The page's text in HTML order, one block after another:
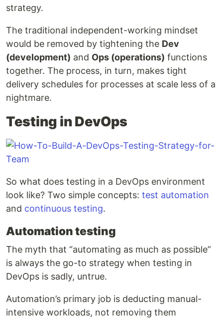
strategy.
The traditional independent-working mindset
would be removed by tightening the Dev
(development) and Ops (operations) functions
together. The process, in turn, makes tight
delivery schedules for processes at scale less of a
nightmare.
Testing in DevOps
So what does testing in a DevOps environment
look like? Two simple concepts: test automation
and continuous testing.
Automation testing
The myth that “automating as much as possible”
is always the go-to strategy when testing in
DevOps is sadly, untrue.
Automation’s primary job is deducting manual-
intensive workloads, not removing them